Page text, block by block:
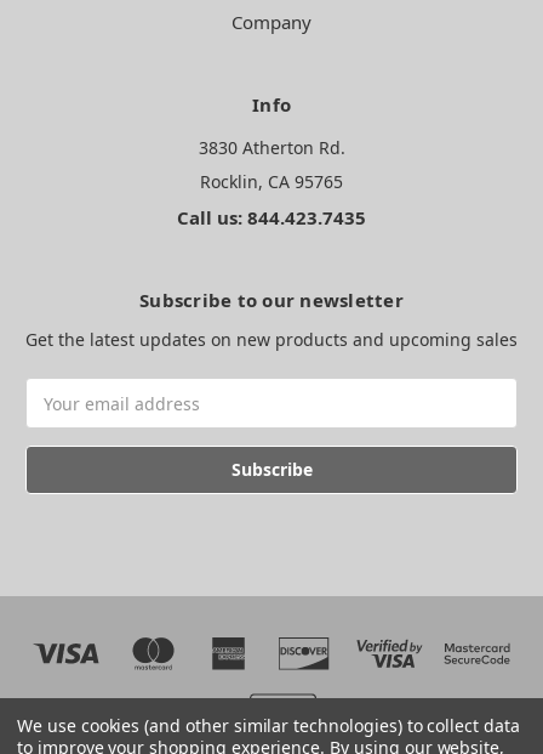
Company
Info
3830 Atherton Rd.
Rocklin, CA 95765
Call us: 844.423.7435
Subscribe to our newsletter
Get the latest updates on new products and upcoming sales
Address
We use cookies (and other similar technologies) to collect data
to improve your shopping experience. By using our website,